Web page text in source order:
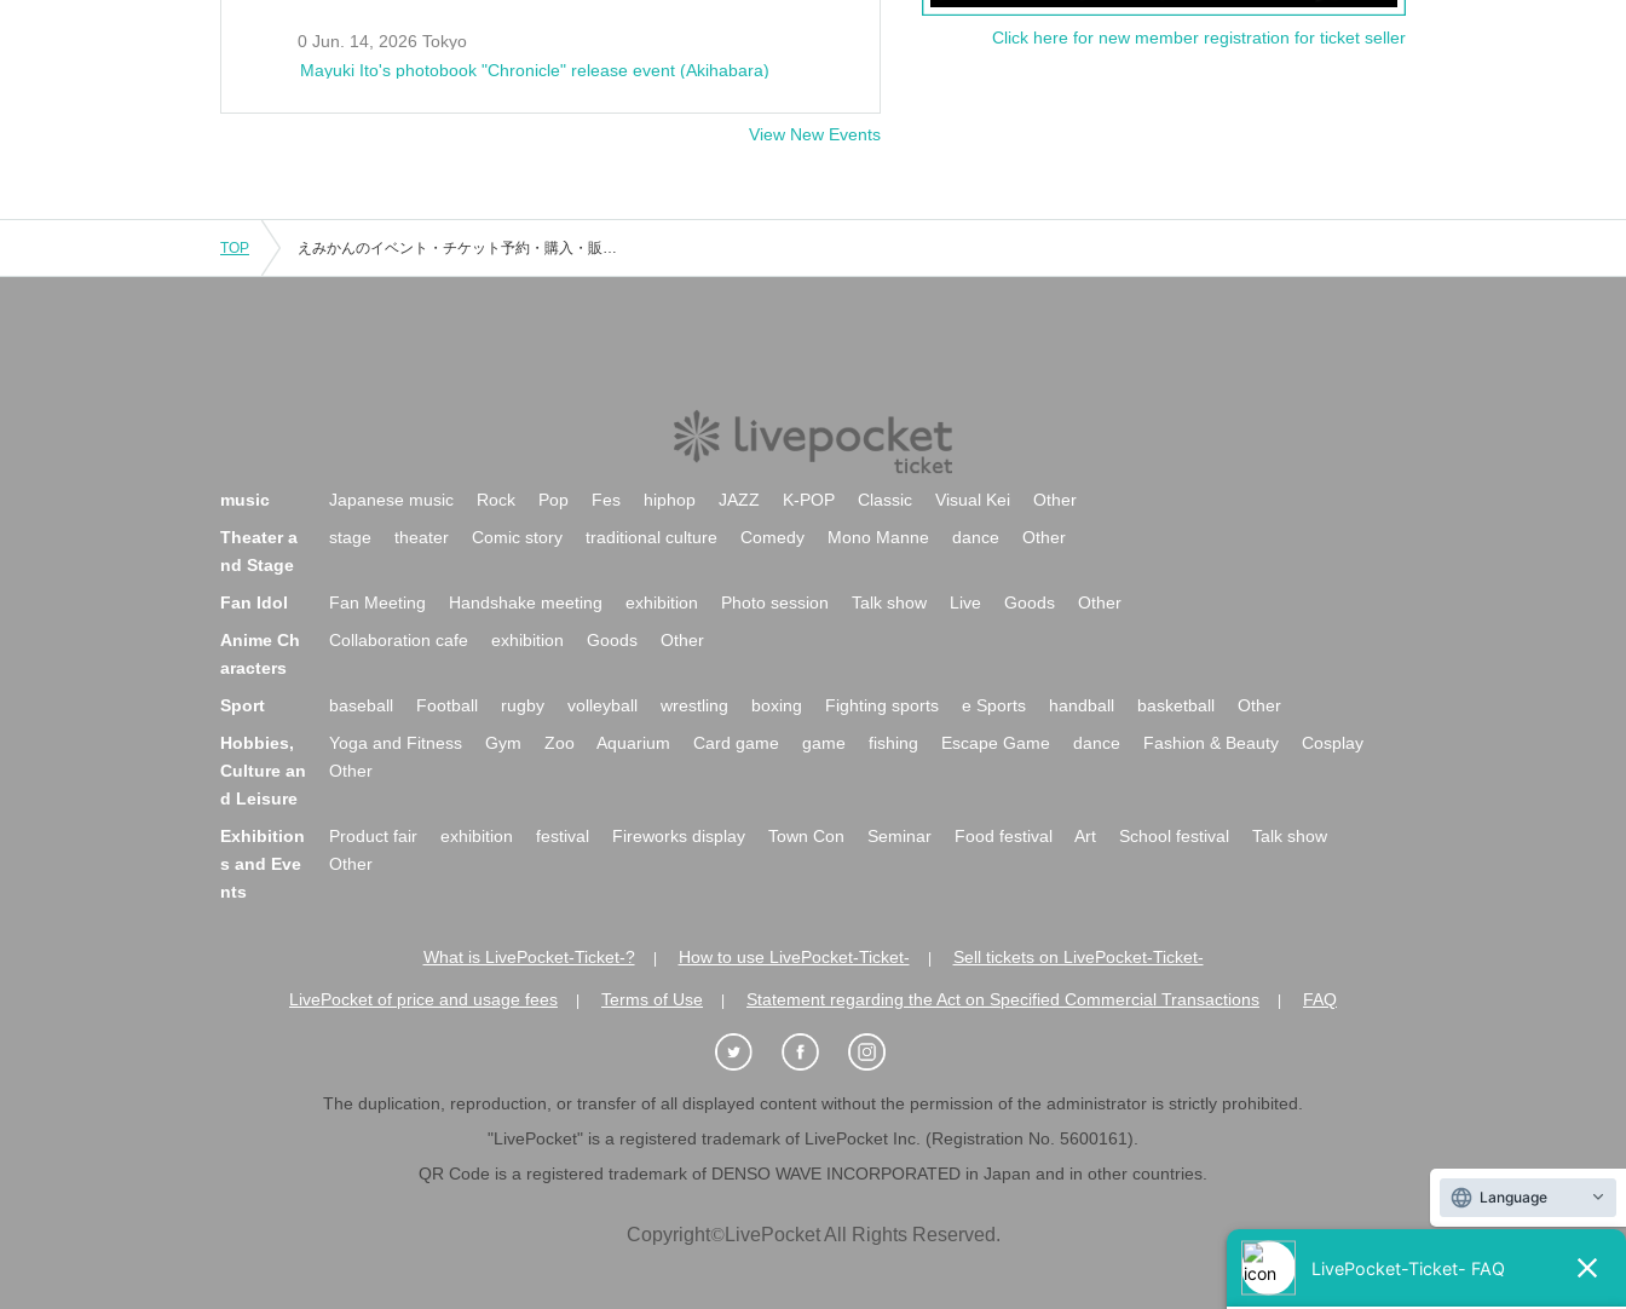
0 Jun. 14, 2026 Tokyo
Mayuki Ito's photobook "Chronicle" release event (Akihabara)
View New Events
Click here for new member registration for ticket seller
TOP えみかんのイベント・チケット予約・購入・販売情報一覧
music Japanese music Rock Pop Fes hiphop JAZZ K-POP Classic Visual Kei
Other
Theater a
nd Stage
stage theater Comic story traditional culture Comedy Mono Manne dance Other
Fan Idol Fan Meeting Handshake meeting exhibition Photo session Talk show Live Goods
Other
Anime Ch
aracters
Collaboration cafe exhibition Goods Other
Sport baseball Football rugby volleyball wrestling boxing Fighting sports e Sports handball basketball
Other
Hobbies,
Culture an
d Leisure
Yoga and Fitness Gym Zoo Aquarium Card game game fishing Escape Game dance Fashion & Beauty
Cosplay
Other
Exhibition
s and Eve
nts
Product fair exhibition festival Fireworks display Town Con Seminar Food festival Art School festival
Talk show
Other
What is LivePocket-Ticket-? How to use LivePocket-Ticket- Sell tickets on LivePocket-Ticket-
LivePocket of price and usage fees Terms of Use Statement regarding the Act on Specified Commercial Transactions FAQ
The duplication, reproduction, or transfer of all displayed content without the permission of the administrator is strictly prohibited.
"LivePocket" is a registered trademark of LivePocket Inc. (Registration No. 5600161).
QR Code is a registered trademark of DENSO WAVE INCORPORATED in Japan and in other countries.
Copyright©LivePocket All Rights Reserved.
Language